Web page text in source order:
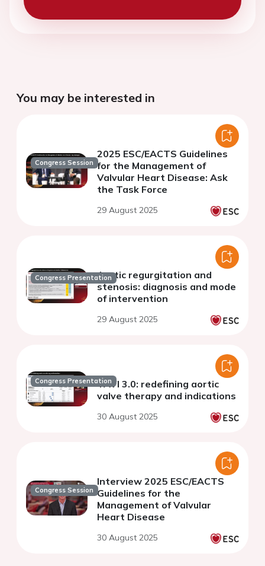
You may be interested in
Congress Session
2025 ESC/EACTS Guidelines
for the Management of
Valvular Heart Disease: Ask
the Task Force
29 August 2025
Congress PresentationAortic regurgitation and
stenosis: diagnosis and mode
of intervention
29 August 2025
Congress PresentationTAVI 3.0: redefining aortic
valve therapy and indications
30 August 2025
Congress Session
Interview 2025 ESC/EACTS
Guidelines for the
Management of Valvular
Heart Disease
30 August 2025